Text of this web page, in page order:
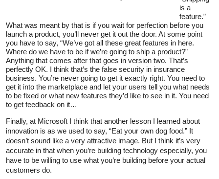
is a
feature.”
What was meant by that is if you wait for perfection before you
launch a product, you’ll never get it out the door. At some point
you have to say, “We’ve got all these great features in here.
Where do we have to be if we’re going to ship a product?”
Anything that comes after that goes in version two. That’s
perfectly OK. I think that’s the false security in insurance
business. You’re never going to get it exactly right. You need to
get it into the marketplace and let your users tell you what needs
to be fixed or what new features they’d like to see in it. You need
to get feedback on it…
Finally, at Microsoft I think that another lesson I learned about
innovation is as we used to say, “Eat your own dog food.” It
doesn’t sound like a very attractive image. But I think it’s very
accurate in that when you’re building technology especially, you
have to be willing to use what you’re building before your actual
customers do.